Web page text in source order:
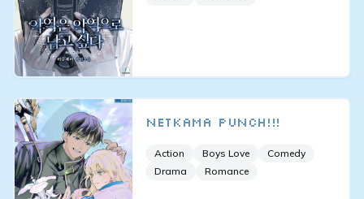
Netkama Punch!!!
Action Boys Love
Comedy
Drama
Romance